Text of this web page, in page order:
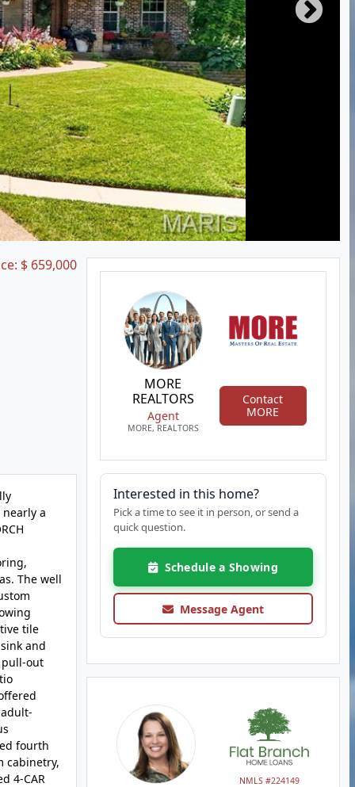
$ 659,000
a
The well
tile
and
pull-out
fourth
cabinetry,
4-CAR
MORE
REALTORS
Agent
MORE, REALTORS
Contact
MORE
Interested in this home?
Pick a time to see it in person, or send a
quick question.
Schedule a Showing
Message Agent
NMLS #224149